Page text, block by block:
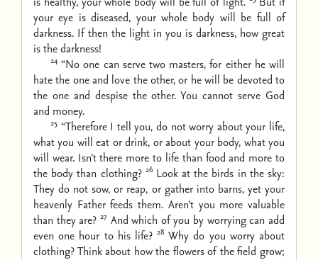
your eye is diseased, your whole body will be full of
darkness. If then the light in you is darkness, how great
is the darkness!
24 “No one can serve two masters, for either he will
hate the one and love the other, or he will be devoted to
the one and despise the other. You cannot serve God
and money.
25 “Therefore I tell you, do not worry about your life,
what you will eat or drink, or about your body, what you
will wear. Isn’t there more to life than food and more to
the body than clothing? 26 Look at the birds in the sky:
They do not sow, or reap, or gather into barns, yet your
heavenly Father feeds them. Aren’t you more valuable
than they are? 27 And which of you by worrying can add
even one hour to his life? 28 Why do you worry about
clothing? Think about how the flowers of the field grow;